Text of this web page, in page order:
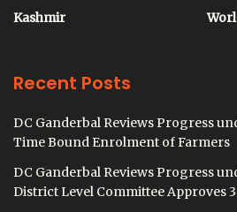
Kashmir
Recent Posts
DC Ganderbal Reviews Progress
Time Bound Enrolment of Farmers
DC Ganderbal Reviews Progress
District Level Committee Approves